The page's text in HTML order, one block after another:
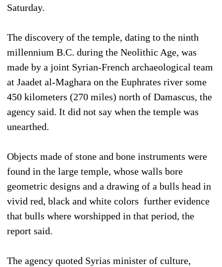
Saturday.
The discovery of the temple, dating to the ninth
millennium B.C. during the Neolithic Age, was
made by a joint Syrian-French archaeological team
at Jaadet al-Maghara on the Euphrates river some
450 kilometers (270 miles) north of Damascus, the
agency said. It did not say when the temple was
unearthed.
Objects made of stone and bone instruments were
found in the large temple, whose walls bore
geometric designs and a drawing of a bulls head in
vivid red, black and white colors  further evidence
that bulls where worshipped in that period, the
report said.
The agency quoted Syrias minister of culture,